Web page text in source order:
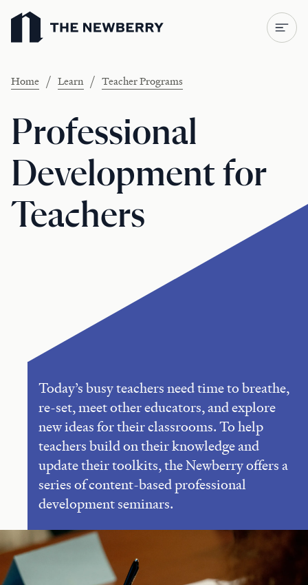
Newberry Library
Home / Learn / Teacher Programs
Professional
Development for
Teachers
Today’s busy teachers need time to breathe,
re-set, meet other educators, and explore
new ideas for their classrooms. To help
teachers build on their knowledge and
update their toolkits, the Newberry offers a
series of content-based professional
development seminars.